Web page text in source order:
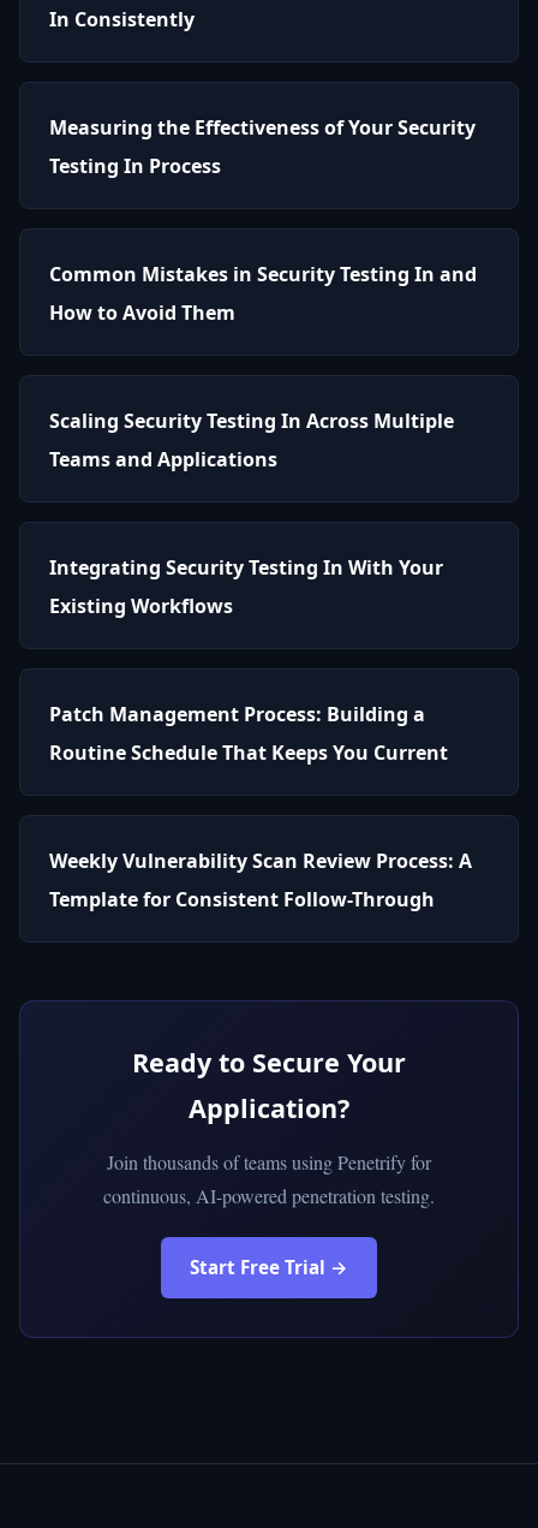
In Consistently
Measuring the Effectiveness of Your Security
Testing In Process
Common Mistakes in Security Testing In and
How to Avoid Them
Scaling Security Testing In Across Multiple
Teams and Applications
Integrating Security Testing In With Your
Existing Workflows
Patch Management Process: Building a
Routine Schedule That Keeps You Current
Weekly Vulnerability Scan Review Process: A
Template for Consistent Follow-Through
Ready to Secure Your
Application?
Join thousands of teams using Penetrify for
continuous, AI-powered penetration testing.
Start Free Trial →